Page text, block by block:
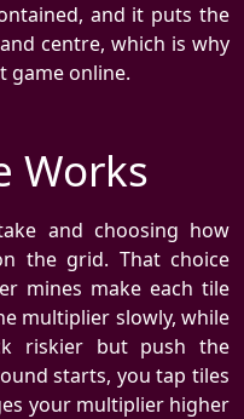
and it puts the
centre, which is why
game online.
Works
and choosing how
the grid. That choice
mines make each tile
multiplier slowly, while
riskier but push the
starts, you tap tiles
your multiplier higher